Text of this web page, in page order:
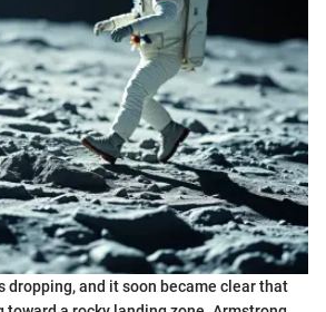
dropping, and it soon became clear that